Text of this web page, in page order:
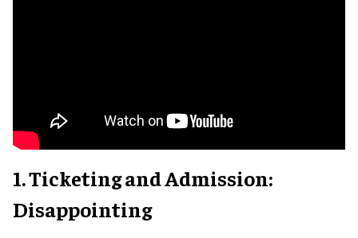
1. Ticketing and Admission:
Disappointing